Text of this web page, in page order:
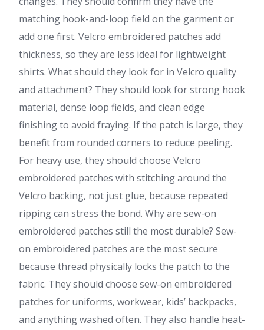
matching hook-and-loop field on the garment or
add one first. Velcro embroidered patches add
thickness, so they are less ideal for lightweight
shirts. What should they look for in Velcro quality
and attachment? They should look for strong hook
material, dense loop fields, and clean edge
finishing to avoid fraying. If the patch is large, they
benefit from rounded corners to reduce peeling.
For heavy use, they should choose Velcro
embroidered patches with stitching around the
Velcro backing, not just glue, because repeated
ripping can stress the bond. Why are sew-on
embroidered patches still the most durable? Sew-
on embroidered patches are the most secure
because thread physically locks the patch to the
fabric. They should choose sew-on embroidered
patches for uniforms, workwear, kids’ backpacks,
and anything washed often. They also handle heat-